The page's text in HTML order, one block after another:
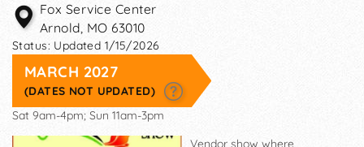
Fox Service Center
Arnold, MO 63010
Status: Updated 1/15/2026
MARCH 2027
(DATES NOT UPDATED)
Sat 9am-4pm; Sun 11am-3pm
Vendor show where